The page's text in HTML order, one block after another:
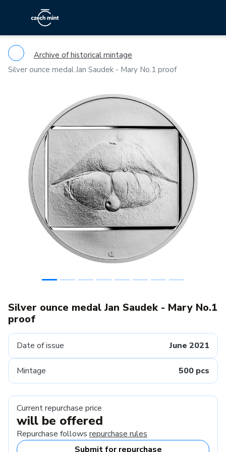
Archive of historical mintage
Silver ounce medal Jan Saudek - Mary No.1 proof
Previous
Silver ounce medal Jan Saudek - Mary No.1
proof
Date of issue June 2021
Mintage 500 pcs
Current repurchase price
will be offered
Repurchase follows repurchase rules
Submit for repurchase